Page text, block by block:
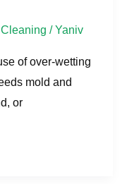
/Yaniv
of over-wetting
mold and
or